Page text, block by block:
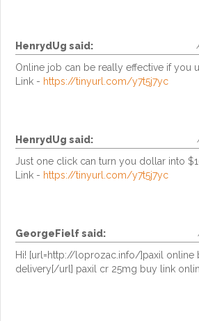
HenrydUg said:
Online job can be really effective if you
Link - https://tinyurl.com/y7t5j7yc
HenrydUg said:
Just one click can turn you dollar into
Link - https://tinyurl.com/y7t5j7yc
GeorgeFielfsaid:
Hi! [url=http://loprozac.info/]paxil online
delivery[/url] paxil cr 25mg buy link